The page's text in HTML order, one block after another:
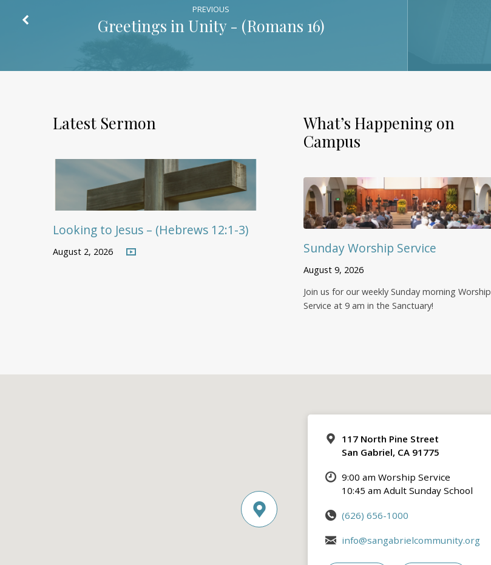
PREVIOUS
Greetings in Unity - (Romans 16)
Latest Sermon
Looking to Jesus – (Hebrews 12:1-3)
August 2, 2026
What’s Happening on
Campus
Sunday Worship Service
August 9, 2026
Join us for our weekly Sunday morning Worship
Service at 9 am in the Sanctuary!
117 North Pine Street
San Gabriel, CA 91775
9:00 am Worship Service
10:45 am Adult Sunday School
(626) 656-1000
info@sangabrielcommunity.org